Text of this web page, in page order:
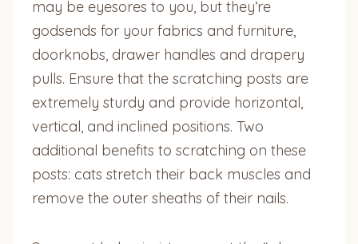
may be eyesores to you, but they’re
godsends for your fabrics and furniture,
doorknobs, drawer handles and drapery
pulls. Ensure that the scratching posts are
extremely sturdy and provide horizontal,
vertical, and inclined positions. Two
additional benefits to scratching on these
posts: cats stretch their back muscles and
remove the outer sheaths of their nails.